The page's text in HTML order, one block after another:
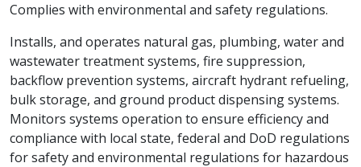
Complies with environmental and safety regulations.
Installs, and operates natural gas, plumbing, water and
wastewater treatment systems, fire suppression,
backflow prevention systems, aircraft hydrant refueling,
bulk storage, and ground product dispensing systems.
Monitors systems operation to ensure efficiency and
compliance with local state, federal and DoD regulations
for safety and environmental regulations for hazardous